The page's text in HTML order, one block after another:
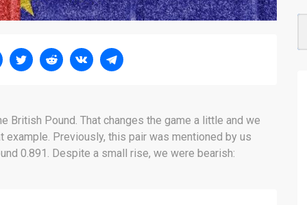
British Pound. That changes the game a little and we
example. Previously, this pair was mentioned by us
0.891. Despite a small rise, we were bearish: